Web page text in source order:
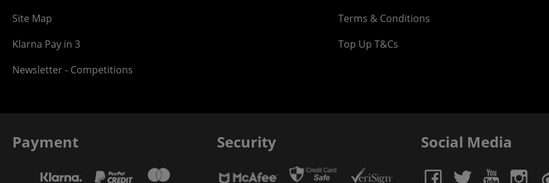
Site Map
Klarna Pay in 3
Newsletter - Competitions
Terms & Conditions
Top Up T&Cs
Payment Security Social Media